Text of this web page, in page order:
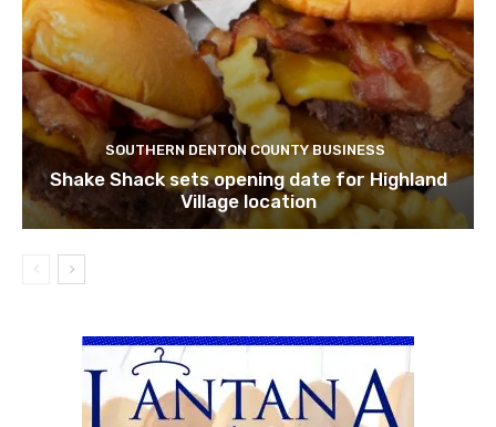
SOUTHERN DENTON COUNTY BUSINESS
Shake Shack sets opening date for Highland
Village location